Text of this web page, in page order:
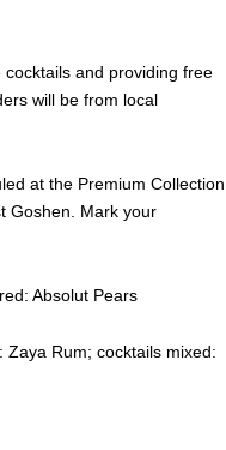
and providing free
will be from local
at the Premium Collection
Goshen. Mark your
Absolut Pears
Rum; cocktails mixed: